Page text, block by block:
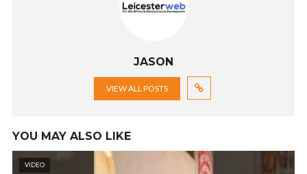
JASON
VIEW ALL POSTS
YOU MAY ALSO LIKE
VIDEO